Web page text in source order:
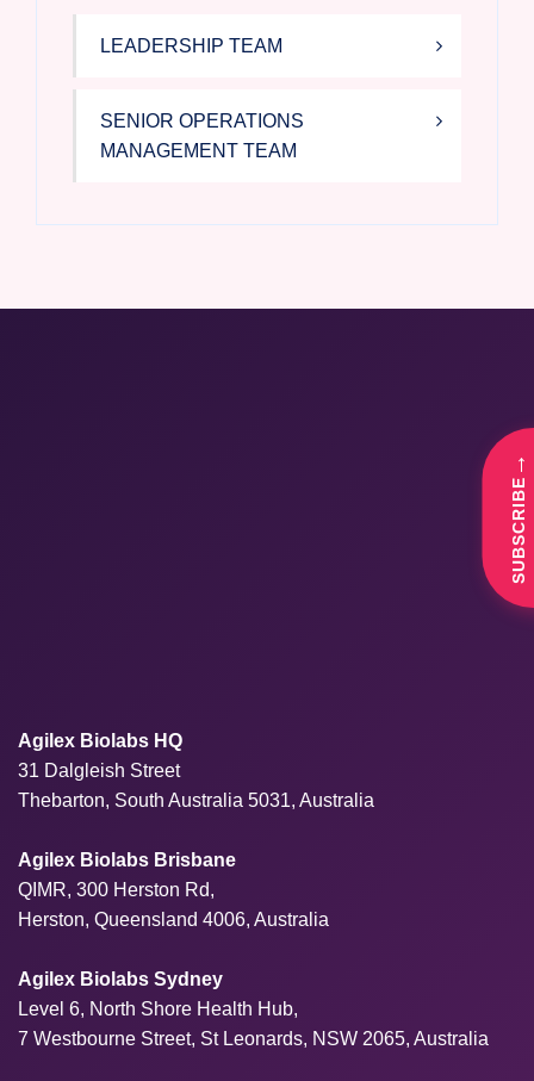
LEADERSHIP TEAM
SENIOR OPERATIONS
MANAGEMENT TEAM
Agilex Biolabs HQ
31 Dalgleish Street
Thebarton, South Australia 5031, Australia
Agilex Biolabs Brisbane
QIMR, 300 Herston Rd,
Herston, Queensland 4006, Australia
Agilex Biolabs Sydney
Level 6, North Shore Health Hub,
7 Westbourne Street, St Leonards, NSW 2065, Australia
SUBSCRIBE
→